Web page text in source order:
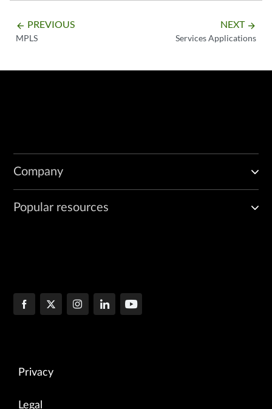
arrow_backward PREVIOUS
MPLS
NEXT arrow_forward
Services Applications
Company
Popular resources
Privacy
Legal